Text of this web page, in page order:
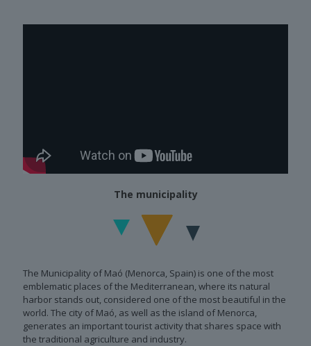
The municipality
The Municipality of Maó (Menorca, Spain) is one of the most
emblematic places of the Mediterranean, where its natural
harbor stands out, considered one of the most beautiful in the
world. The city of Maó, as well as the island of Menorca,
generates an important tourist activity that shares space with
the traditional agriculture and industry.